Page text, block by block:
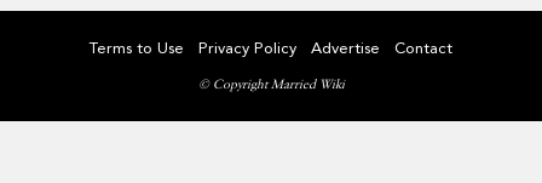
Terms to Use Privacy Policy Advertise Contact
© Copyright Married Wiki